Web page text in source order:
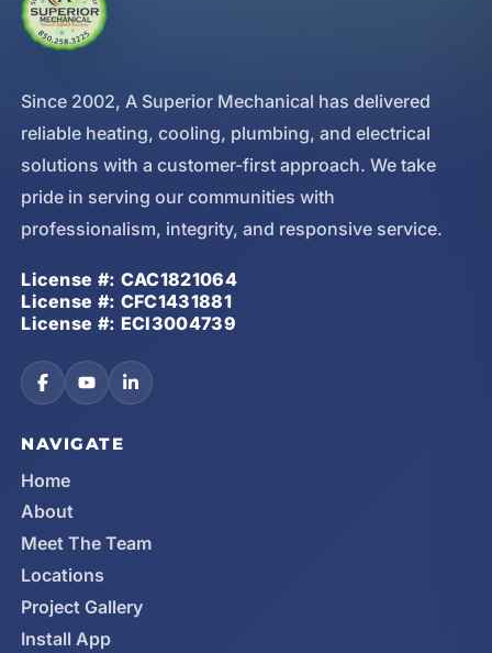
Since 2002, A Superior Mechanical has delivered
reliable heating, cooling, plumbing, and electrical
solutions with a customer-first approach. We take
pride in serving our communities with
professionalism, integrity, and responsive service.
License #: CAC1821064
License #: CFC1431881
License #: ECI3004739
NAVIGATE
Home
About
Meet The Team
Locations
Project Gallery
Install App